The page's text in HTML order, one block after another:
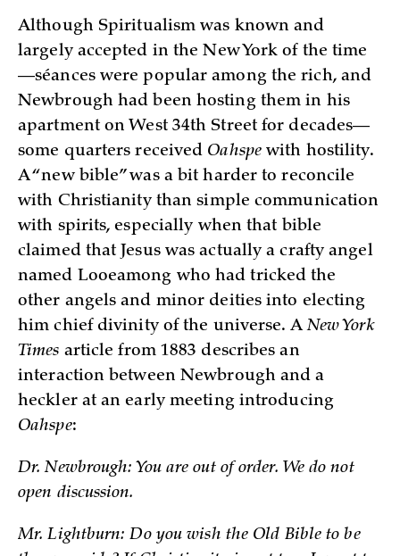
Although Spiritualism was known and
largely accepted in the New York of the time
—séances were popular among the rich, and
Newbrough had been hosting them in his
apartment on West 34th Street for decades—
some quarters received Oahspewith hostility.
A “new bible” was a bit harder to reconcile
with Christianity than simple communication
with spirits, especially when that bible
claimed that Jesus was actually a crafty angel
named Looeamong who had tricked the
other angels and minor deities into electing
him chief divinity of the universe. ANew York
Times article from 1883 describes an
interaction between Newbrough and a
heckler at an early meeting introducing
Oahspe:
Dr. Newbrough: You are out of order. We do not
open discussion.
Mr. Lightburn: Do you wish the Old Bible to be